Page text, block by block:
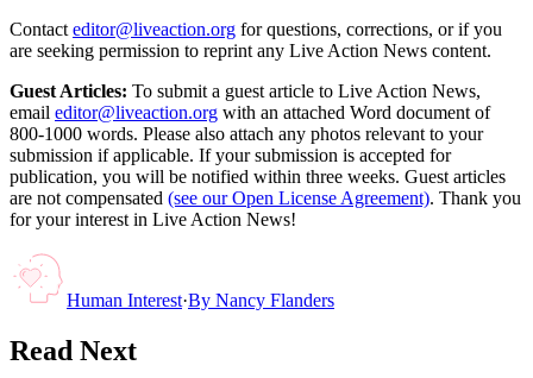
Contact editor@liveaction.org for questions, corrections, or if you
are seeking permission to reprint any Live Action News content.
Guest Articles: To submit a guest article to Live Action News,
email editor@liveaction.org with an attached Word document of
800-1000 words. Please also attach any photos relevant to your
submission if applicable. If your submission is accepted for
publication, you will be notified within three weeks. Guest articles
are not compensated (see our Open License Agreement). Thank you
for your interest in Live Action News!
Human Interest·By Nancy Flanders
Read Next